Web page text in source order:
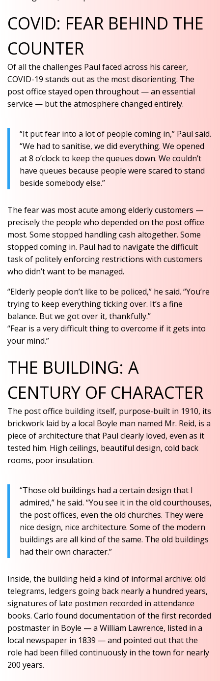
COVID: FEAR BEHIND THE
COUNTER
Of all the challenges Paul faced across his career,
COVID-19 stands out as the most disorienting. The
post office stayed open throughout — an essential
service — but the atmosphere changed entirely.
“It put fear into a lot of people coming in,” Paul said.
“We had to sanitise, we did everything. We opened
at 8 o’clock to keep the queues down. We couldn’t
have queues because people were scared to stand
beside somebody else.”
The fear was most acute among elderly customers —
precisely the people who depended on the post office
most. Some stopped handling cash altogether. Some
stopped coming in. Paul had to navigate the difficult
task of politely enforcing restrictions with customers
who didn’t want to be managed.
“Elderly people don’t like to be policed,” he said. “You’re
trying to keep everything ticking over. It’s a fine
balance. But we got over it, thankfully.”
“Fear is a very difficult thing to overcome if it gets into
your mind.”
THE BUILDING: A
CENTURY OF CHARACTER
The post office building itself, purpose-built in 1910, its
brickwork laid by a local Boyle man named Mr. Reid, is a
piece of architecture that Paul clearly loved, even as it
tested him. High ceilings, beautiful design, cold back
rooms, poor insulation.
“Those old buildings had a certain design that I
admired,” he said. “You see it in the old courthouses,
the post offices, even the old churches. They were
nice design, nice architecture. Some of the modern
buildings are all kind of the same. The old buildings
had their own character.”
Inside, the building held a kind of informal archive: old
telegrams, ledgers going back nearly a hundred years,
signatures of late postmen recorded in attendance
books. Carlo found documentation of the first recorded
postmaster in Boyle — a William Lawrence, listed in a
local newspaper in 1839 — and pointed out that the
role had been filled continuously in the town for nearly
200 years.